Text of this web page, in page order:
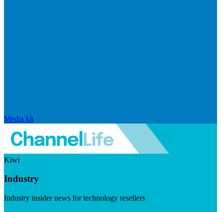
Media kit
Kiwi
Industry
Industry insider news for technology resellers